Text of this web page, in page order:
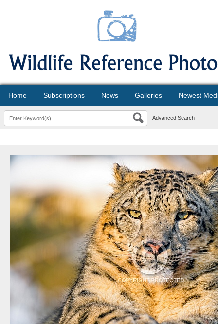
Home Subscriptions News Galleries Newest
Advanced Search